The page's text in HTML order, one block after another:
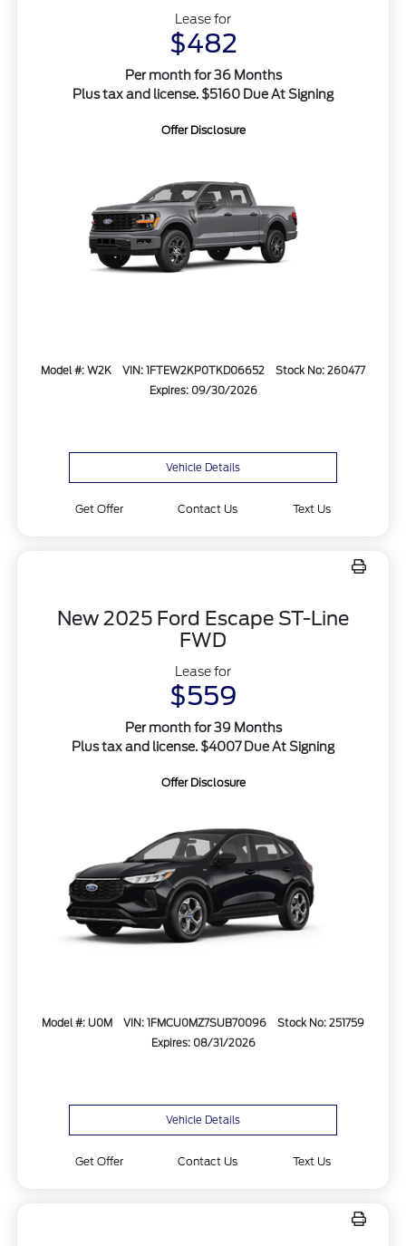
Lease for
$482
Per month for 36 Months
Plus tax and license. $5160 Due At Signing
Offer Disclosure
Model #: W2K VIN: 1FTEW2KP0TKD06652
Stock No: 260477
Expires: 09/30/2026
Vehicle Details
Get Offer Contact Us Text Us
New 2025 Ford Escape ST-Line
FWD
Lease for
$559
Per month for 39 Months
Plus tax and license. $4007 Due At Signing
Offer Disclosure
Model #: U0M VIN: 1FMCU0MZ7SUB70096
Stock No: 251759
Expires: 08/31/2026
Vehicle Details
Get Offer Contact Us Text Us